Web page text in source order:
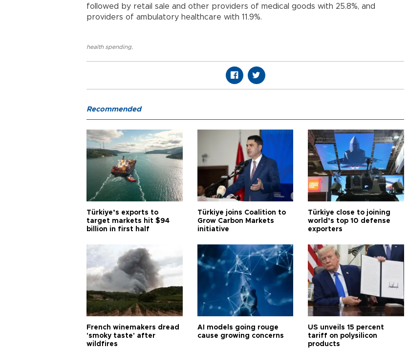
followed by retail sale and other providers of medical goods with 25.8%, and
providers of ambulatory healthcare with 11.9%.
health spending
Recommended
Türkiye’s exports to
target markets hit $94
billion in first half
Türkiye joins Coalition to
Grow Carbon Markets
initiative
Türkiye close to joining
world’s top 10 defense
exporters
French winemakers dread
'smoky taste' after
wildfires
AI models going rouge
cause growing concerns
US unveils 15 percent
tariff on polysilicon
products